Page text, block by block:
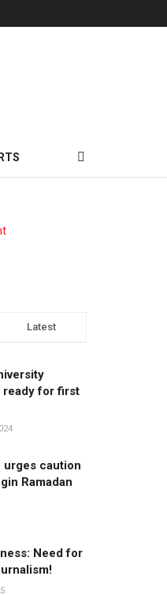
Latest
ready for first
urges caution
Ramadan
Need for